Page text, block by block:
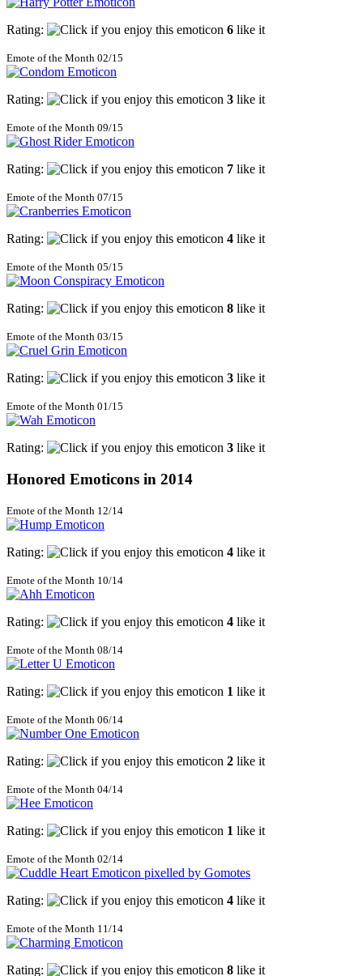
Rating: 6 like it
Emote of the Month 02/15
Rating: 3 like it
Emote of the Month 09/15
Rating: 7 like it
Emote of the Month 07/15
Rating: 4 like it
Emote of the Month 05/15
Rating: 8 like it
Emote of the Month 03/15
Rating: 3 like it
Emote of the Month 01/15
Rating: 3 like it
Honored Emoticons in 2014
Emote of the Month 12/14
Rating: 4 like it
Emote of the Month 10/14
Rating: 4 like it
Emote of the Month 08/14
Rating: 1 like it
Emote of the Month 06/14
Rating: 2 like it
Emote of the Month 04/14
Rating: 1 like it
Emote of the Month 02/14
Rating: 4 like it
Emote of the Month 11/14
Rating: 8 like it